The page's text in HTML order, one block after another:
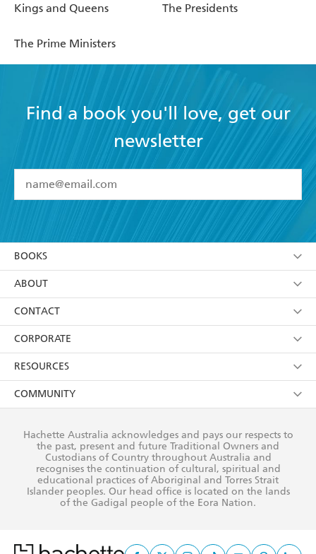
Kings and Queens The Presidents
The Prime Ministers
Find a book you'll love, get our
newsletter
I have read and accept the Terms and Conditions
using my personal information or data as set out in
itsPrivacy Policy(and I understand I have the right to
withdraw my consent at any time).
BOOKS
Browse
Collections
Kids
Young Adult
ABOUT
About Us
Terms
Privacy Policy
AI Position
Reflect Reconciliation Action Plan
CONTACT
Contact Us
Our People
Submissions
CORPORATE
Getting Published
Rights
The Richell Prize
RESOURCES
Booksellers
Teachers
Corporate Sales
COMMUNITY
Our Policies
Improving Representation
Sustainability Goals
Hachette Australia acknowledges and pays our respects to
the past, present and future Traditional Owners and
Custodians of Country throughout Australia and
recognises the continuation of cultural, spiritual and
educational practices of Aboriginal and Torres Strait
Islander peoples. Our head office is located on the lands
of the Gadigal people of the Eora Nation.